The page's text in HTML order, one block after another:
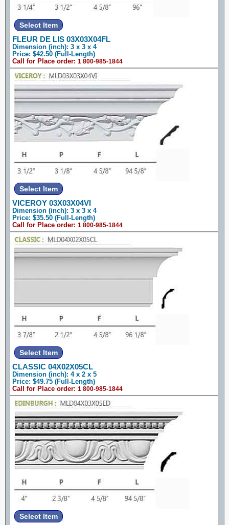
FLEUR DE LIS 03X03X04FL
Dimension (inch): 3 x 3 x 4
Price: $42.50 (Full-Length)
Call for Place order: 1 800-985-1844
VICEROY 03X03X04VI
Dimension (inch): 3 x 3 x 4
Price: $35.50 (Full-Length)
Call for Place order: 1 800-985-1844
CLASSIC 04X02X05CL
Dimension (inch): 4 x 2 x 5
Price: $49.75 (Full-Length)
Call for Place order: 1 800-985-1844